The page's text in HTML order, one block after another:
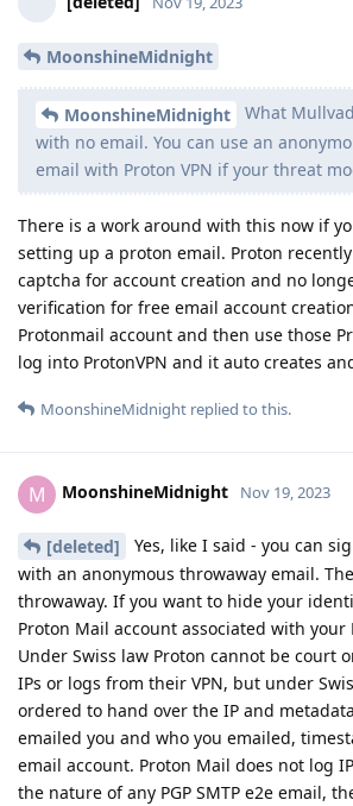
MoonshineMidnight
MoonshineMidnight
What
with no email. You can use an
email with Proton VPN if your threat
There is a work around with this now if
setting up a proton email. Proton
captcha for account creation and no
verification for free email account
Protonmail account and then use those
log into ProtonVPN and it auto creates
MoonshineMidnight replied to this.
M MoonshineMidnight Nov 19, 2023
[deleted]
Yes, like I said - you can
with an anonymous throwaway email.
throwaway. If you want to hide your
Proton Mail account associated with your
Under Swiss law Proton cannot be court
IPs or logs from their VPN, but under
ordered to hand over the IP and
emailed you and who you emailed,
email account. Proton Mail does not log
the nature of any PGP SMTP e2e email,